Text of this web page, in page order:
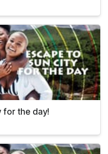
for the day!